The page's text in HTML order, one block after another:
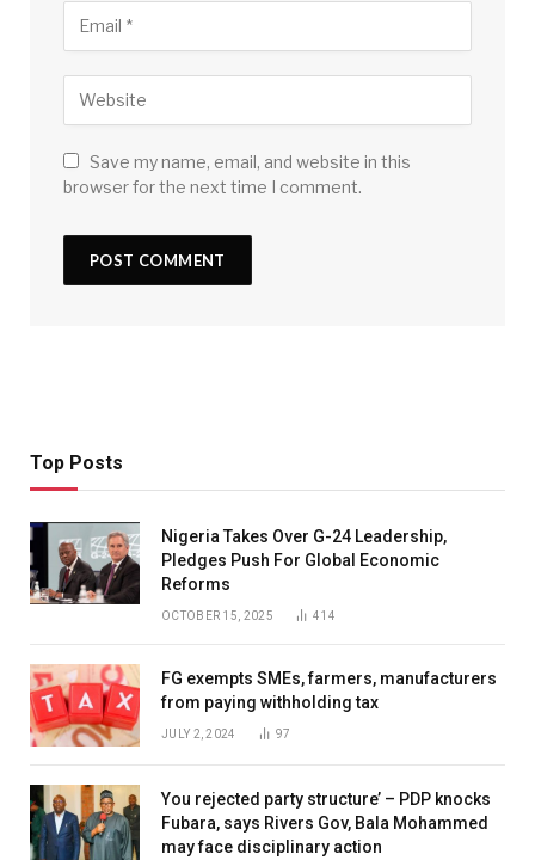
Save my name, email, and website in this
browser for the next time I comment.
Top Posts
Nigeria Takes Over G-24 Leadership,
Pledges Push For Global Economic
Reforms
OCTOBER 15, 2025 414
FG exempts SMEs, farmers, manufacturers
from paying withholding tax
JULY 2, 2024 97
You rejected party structure’ – PDP knocks
Fubara, says Rivers Gov, Bala Mohammed
may face disciplinary action